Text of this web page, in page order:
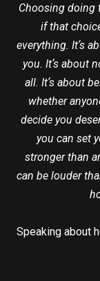
Choosing doing
if that
everything. Itʼs
you. Itʼs about
all. Itʼs about
whether
decide you
you can set
stronger than
can be louder
Speaking about